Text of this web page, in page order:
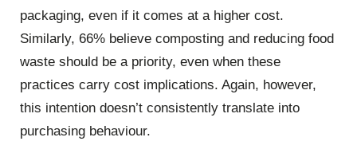
packaging, even if it comes at a higher cost.
Similarly, 66% believe composting and reducing food
waste should be a priority, even when these
practices carry cost implications. Again, however,
this intention doesn’t consistently translate into
purchasing behaviour.